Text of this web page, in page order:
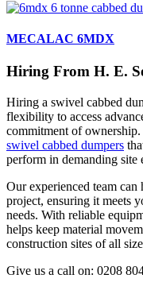
MECALAC 6MDX
Hiring From H. E.
Hiring a swivel cabbed
flexibility to access
commitment of
swivel cabbed dumpers
perform in demanding site
Our experienced team can
project, ensuring it meets
needs. With reliable
helps keep material
construction sites of all
Give us a call on: 0208